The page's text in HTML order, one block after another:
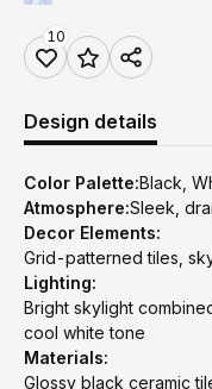
10
Design details
Color Palette:Black,
Atmosphere:Sleek,
Decor Elements:
Grid-patterned tiles,
Lighting:
Bright skylight
cool white tone
Materials:
Glossy black ceramic